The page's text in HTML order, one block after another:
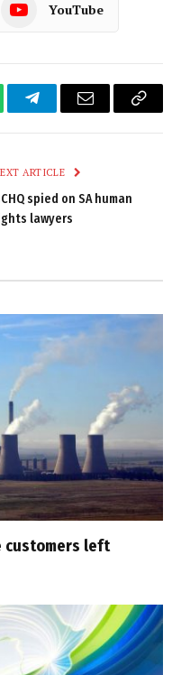
YouTube
TelegramEmail
Copy
ARTICLE
spied on SA human
lawyers
customers left